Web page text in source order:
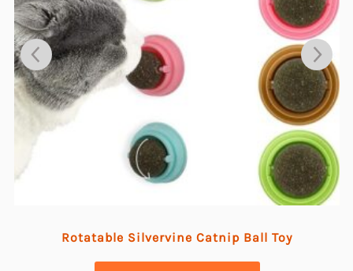
Rotatable Silvervine Catnip Ball Toy